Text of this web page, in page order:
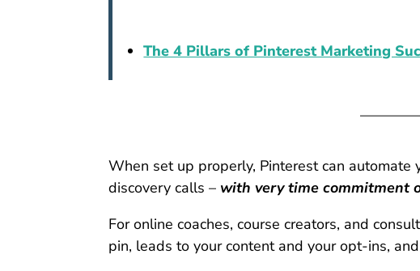
The 4 Pillars of Pinterest Marketing
When set up properly, Pinterest can
discovery calls – with very time commitment
For online coaches, course creators, and
pin, leads to your content and your opt-ins, and